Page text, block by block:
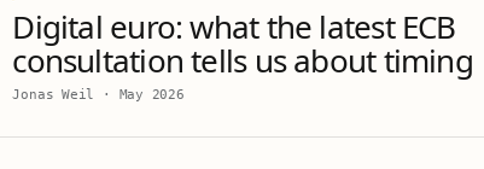
Digital euro: what the latest ECB
consultation tells us about timing
Jonas Weil · May 2026